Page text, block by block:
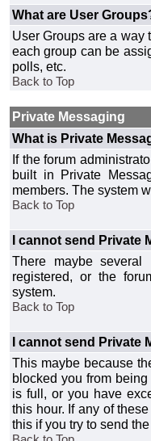
What are User
User Groups are a way
each group can be
polls, etc.
Back to Top
Private Messaging
What is Private
If the forum
built in Private
members. The system
Back to Top
I cannot send Private
There maybe
registered, or the
system.
Back to Top
I cannot send Private
This maybe because
blocked you from
is full, or you have
this hour. If any of
this if you try to send